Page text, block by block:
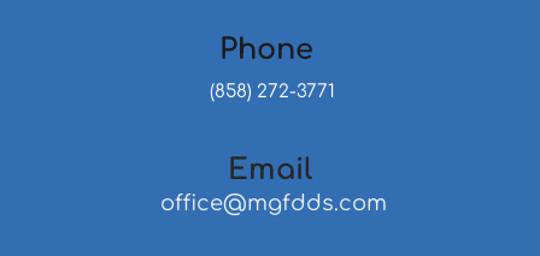
Phone
(858) 272-3771
Email
office@mgfdds.com